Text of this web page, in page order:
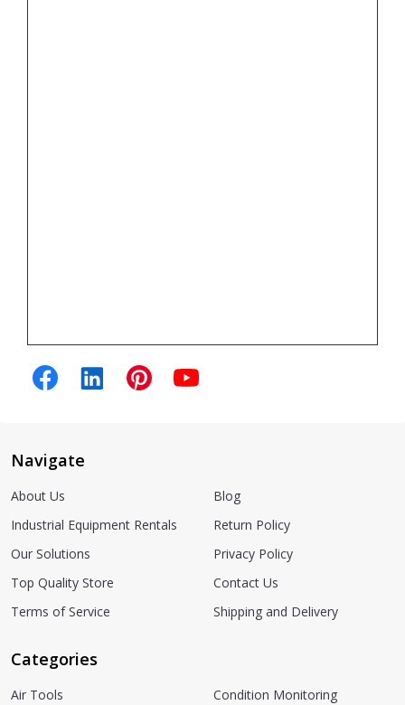
Navigate
About Us
Industrial Equipment Rentals
Our Solutions
Top Quality Store
Terms of Service
Blog
Return Policy
Privacy Policy
Contact Us
Shipping and Delivery
Categories
Air Tools
Condition Monitoring